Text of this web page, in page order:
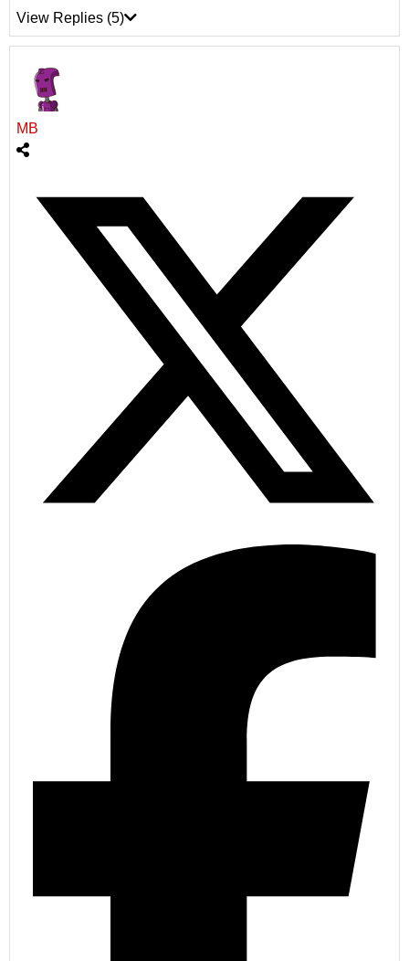
View Replies (5)
MB